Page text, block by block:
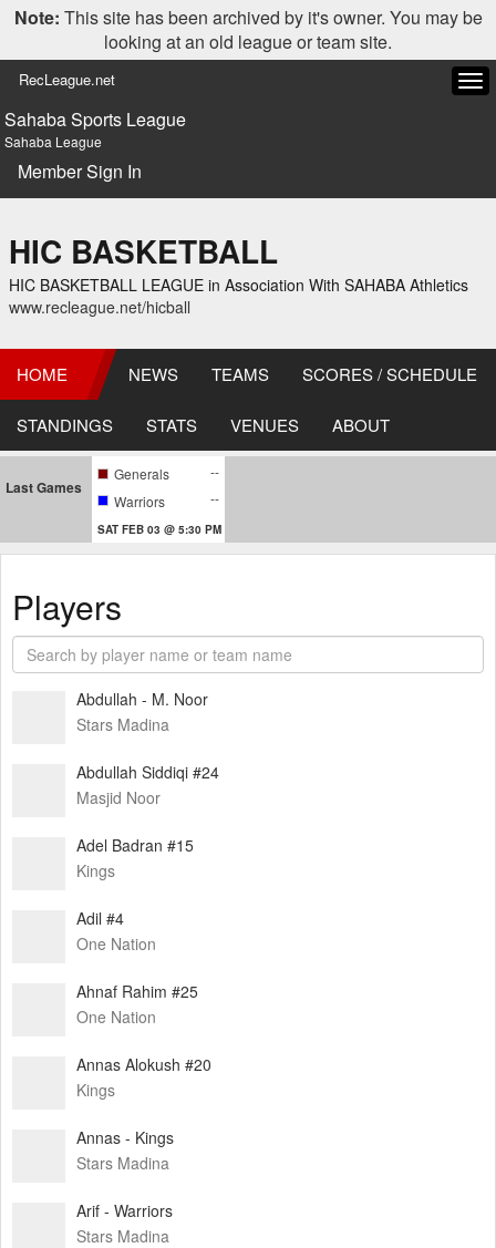
Note: This site has been archived by it's owner. You may be
looking at an old league or team site.
RecLeague.net
Sahaba Sports League
Sahaba League
Member Sign In
HIC BASKETBALL
HIC BASKETBALL LEAGUE in Association With SAHABA Athletics
www.recleague.net/hicball
HOME NEWS TEAMS SCORES / SCHEDULE
STANDINGS STATS VENUES ABOUT
Last Games
Generals
--
Warriors
--
SAT FEB 03 @ 5:30 PM
Players
Abdullah - M. Noor
Stars Madina
Abdullah Siddiqi #24
Masjid Noor
Adel Badran #15
Kings
Adil #4
One Nation
Ahnaf Rahim #25
One Nation
Annas Alokush #20
Kings
Annas - Kings
Stars Madina
Arif - Warriors
Stars Madina